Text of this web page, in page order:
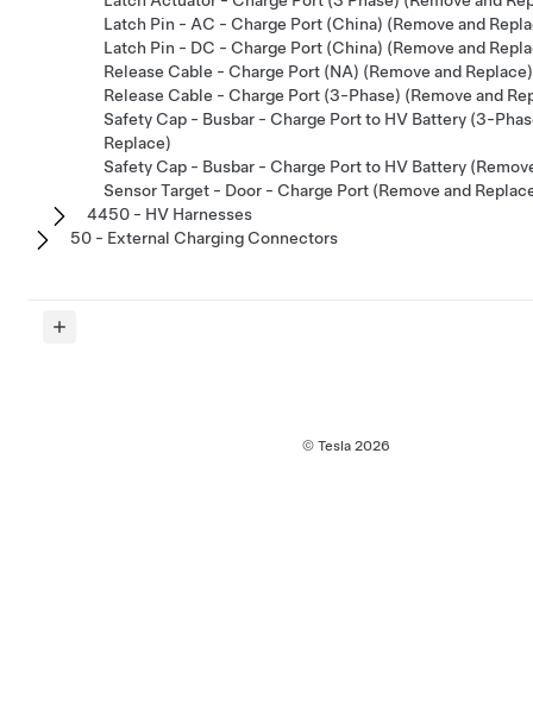
Latch Pin - AC - Charge Port (China) (Remove and
Latch Pin - DC - Charge Port (China) (Remove and
Release Cable - Charge Port (NA) (Remove and Replace)
Release Cable - Charge Port (3-Phase) (Remove and
Safety Cap - Busbar - Charge Port to HV Battery (3-
Replace)
Safety Cap - Busbar - Charge Port to HV Battery
Sensor Target - Door - Charge Port (Remove and
4450 - HV Harnesses
50 - External Charging Connectors
© Tesla 2026